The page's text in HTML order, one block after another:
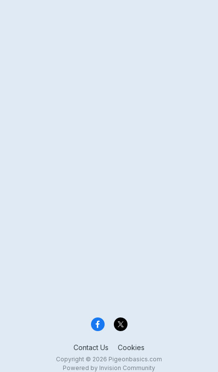
Contact Us Cookies
Copyright © 2026 Pigeonbasics.com
Powered by Invision Community